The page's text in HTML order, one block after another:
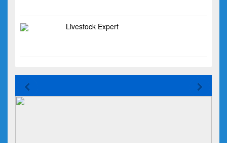
Livestock Expert